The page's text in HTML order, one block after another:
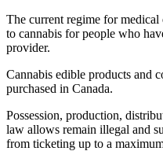
The current regime for medical
to cannabis for people who
provider.
Cannabis edible products and
purchased in Canada.
Possession, production,
law allows remain illegal and
from ticketing up to a